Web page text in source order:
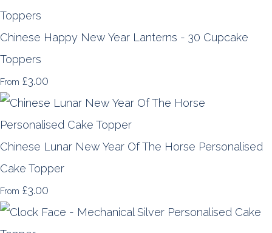
Chinese Happy New Year Lanterns - 30 Cupcake
Toppers
From £3.00
Chinese Lunar New Year Of The Horse Personalised
Cake Topper
From £3.00